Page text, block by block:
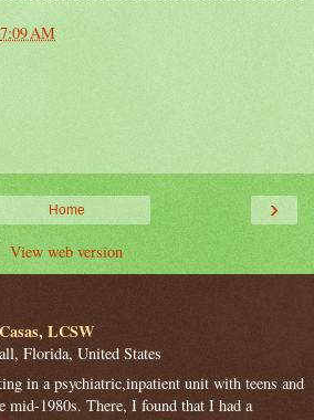
7:09 AM
›
Home
View web version
LCSW
Florida, United States
in a psychiatric,inpatient unit with teens and
mid-1980s. There, I found that I had a